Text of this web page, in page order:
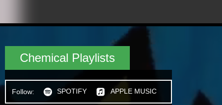
Chemical Playlists
Follow: h SPOTIFY n APPLE MUSIC